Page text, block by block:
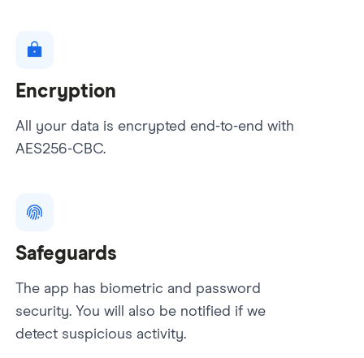
Encryption
All your data is encrypted end-to-end with
AES256-CBC.
Safeguards
The app has biometric and password
security. You will also be notified if we
detect suspicious activity.